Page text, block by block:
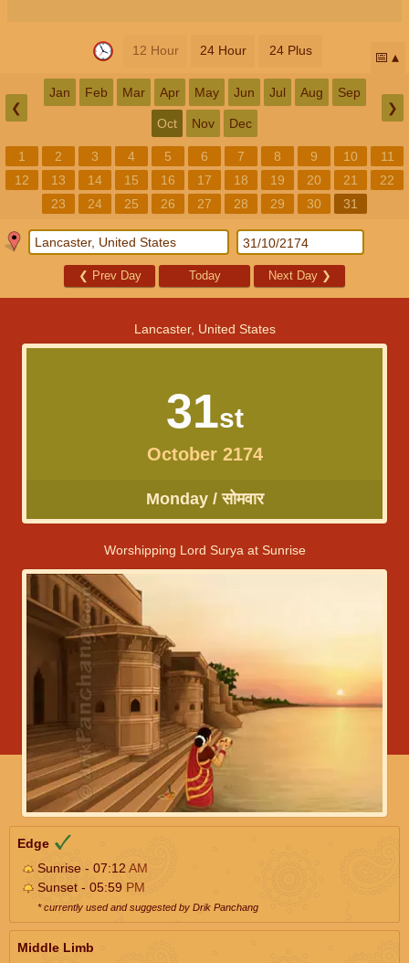
12 Hour 24 Hour 24 Plus 📅
❮
Jan Feb Mar Apr May Jun Jul Aug Sep
Oct Nov Dec
❯
1 2 3 4 5 6 7 8 9 10
11
12
13 14 15 16 17 18 19 20 21
22
23
24 25 26 27 28 29 30 31
❮ Prev Day Today Next Day ❯
Lancaster, United States
31st
October 2174
Monday / सोमवार
Worshipping Lord Surya at Sunrise
Edge
Sunrise - 07:12 AM
Sunset - 05:59 PM
* currently used and suggested by Drik Panchang
Middle Limb